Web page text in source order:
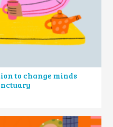
to change minds